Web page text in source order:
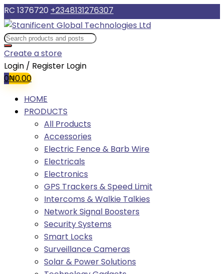
RC 1376720 +2348131276307
Create a store
Login / Register Login
0₦0.00
HOME
PRODUCTS
All Products
Accessories
Electric Fence & Barb Wire
Electricals
Electronics
GPS Trackers & Speed Limit
Intercoms & Walkie Talkies
Network Signal Boosters
Security Systems
Smart Locks
Surveillance Cameras
Solar & Power Solutions